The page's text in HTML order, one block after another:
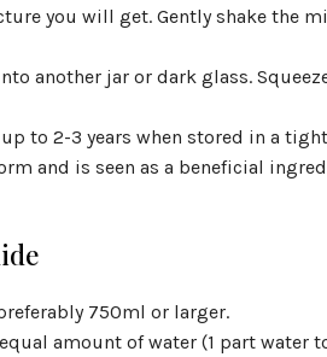
you will get. Gently shake the
another jar or dark glass.
to 2-3 years when stored in a
and is seen as a beneficial
750ml or larger.
amount of water (1 part water